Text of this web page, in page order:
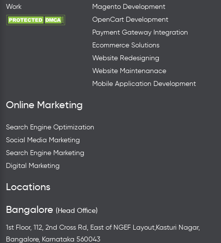
Work
Magento Development
OpenCart Development
Payment Gateway Integration
Ecommerce Solutions
Website Redesigning
Website Maintenanace
Mobile Application Development
Online Marketing
Search Engine Optimization
Social Media Marketing
Search Engine Marketing
Digital Marketing
Locations
Bangalore (Head Office)
1st Floor, 112, 2nd Cross Rd, East of NGEF Layout,Kasturi Nagar,
Bangalore, Karnataka 560043